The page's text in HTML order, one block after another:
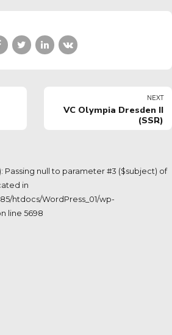
NEXT
VC Olympia Dresden II
(SSR)
Passing null to parameter #3 ($subject) of
in
htdocs/WordPress_01/wp-
line 5698